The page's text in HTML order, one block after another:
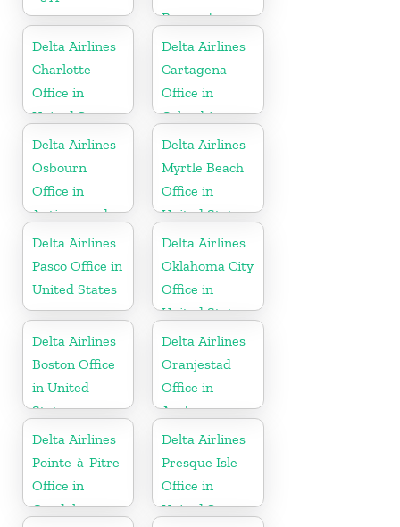
Bermuda
Delta Airlines
Charlotte
Office in
United States
Delta Airlines
Cartagena
Office in
Colombia
Delta Airlines
Osbourn
Office in
Antigua and
Barbuda
Delta Airlines
Myrtle Beach
Office in
United States
Delta Airlines
Pasco Office in
United States
Delta Airlines
Oklahoma City
Office in
United States
Delta Airlines
Boston Office
in United
States
Delta Airlines
Oranjestad
Office in
Aruba
Delta Airlines
Pointe-à-Pitre
Office in
Guadeloupe
Delta Airlines
Presque Isle
Office in
United States